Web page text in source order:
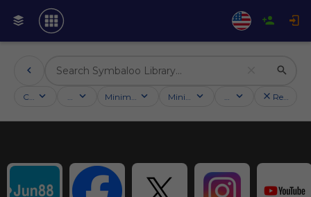
Categories Activities Minimum followersMinimum ratingCountry Reset